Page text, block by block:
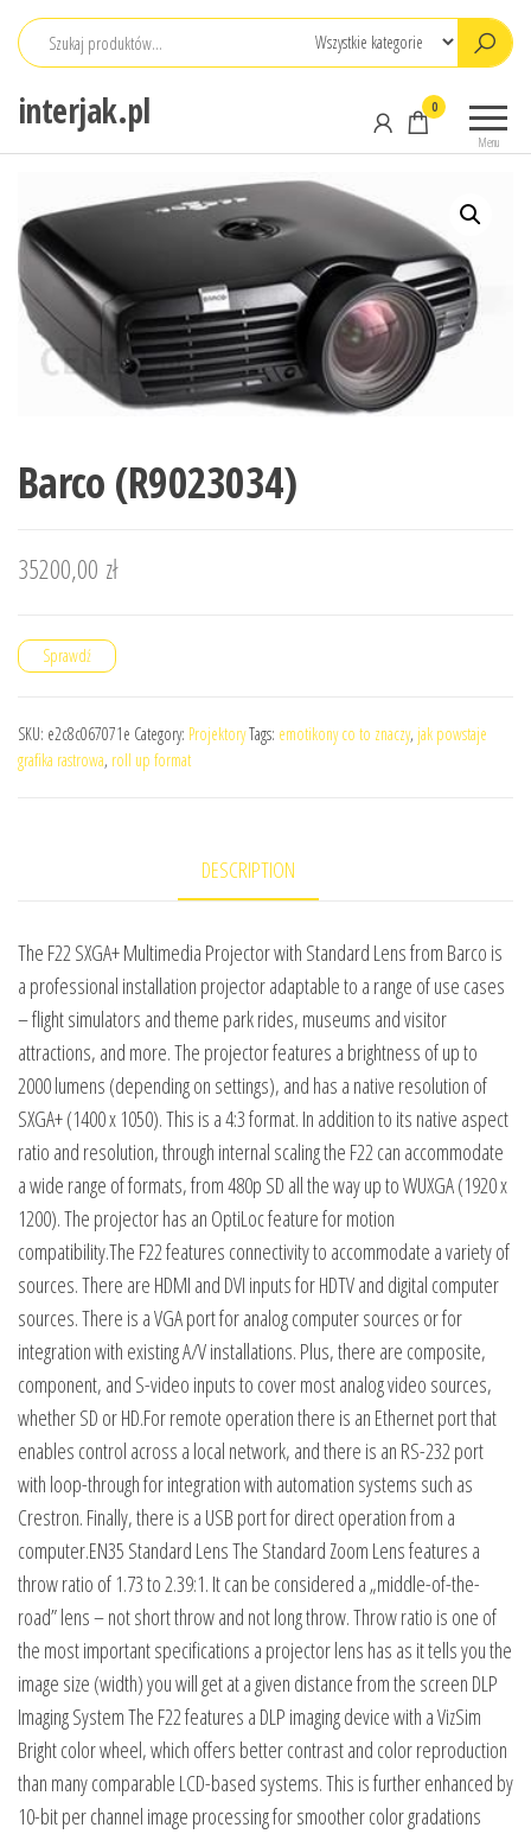
Przejdź
interjak.pl
Menu
0
Barco (R9023034)
35200,00 zł
Sprawdź
SKU: e2c8c067071e Category: ProjektoryTags: emotikony co to znaczy, jak powstaje
grafika rastrowa, roll up format
DESCRIPTION
The F22 SXGA+ Multimedia Projector with Standard Lens from Barco is
a professional installation projector adaptable to a range of use cases
– flight simulators and theme park rides, museums and visitor
attractions, and more. The projector features a brightness of up to
2000 lumens (depending on settings), and has a native resolution of
SXGA+ (1400 x 1050). This is a 4:3 format. In addition to its native aspect
ratio and resolution, through internal scaling the F22 can accommodate
a wide range of formats, from 480p SD all the way up to WUXGA (1920 x
1200). The projector has an OptiLoc feature for motion
compatibility.The F22 features connectivity to accommodate a variety of
sources. There are HDMI and DVI inputs for HDTV and digital computer
sources. There is a VGA port for analog computer sources or for
integration with existing A/V installations. Plus, there are composite,
component, and S-video inputs to cover most analog video sources,
whether SD or HD.For remote operation there is an Ethernet port that
enables control across a local network, and there is an RS-232 port
with loop-through for integration with automation systems such as
Crestron. Finally, there is a USB port for direct operation from a
computer.EN35 Standard Lens The Standard Zoom Lens features a
throw ratio of 1.73 to 2.39:1. It can be considered a „middle-of-the-
road” lens – not short throw and not long throw. Throw ratio is one of
the most important specifications a projector lens has as it tells you the
image size (width) you will get at a given distance from the screen DLP
Imaging System The F22 features a DLP imaging device with a VizSim
Bright color wheel, which offers better contrast and color reproduction
than many comparable LCD-based systems. This is further enhanced by
10-bit per channel image processing for smoother color gradations